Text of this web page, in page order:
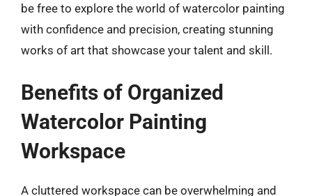
be free to explore the world of watercolor painting
with confidence and precision, creating stunning
works of art that showcase your talent and skill.
Benefits of Organized
Watercolor Painting
Workspace
A cluttered workspace can be overwhelming and